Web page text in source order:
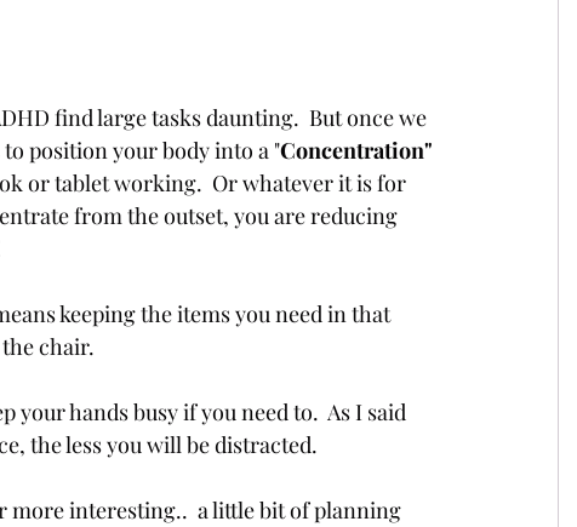
find large tasks daunting.  But once we
position your body into a "Concentration"
or tablet working.  Or whatever it is for
from the outset, you are reducing
keeping the items you need in that
chair.
your hands busy if you need to.  As I said
the less you will be distracted.
more interesting..  a little bit of planning